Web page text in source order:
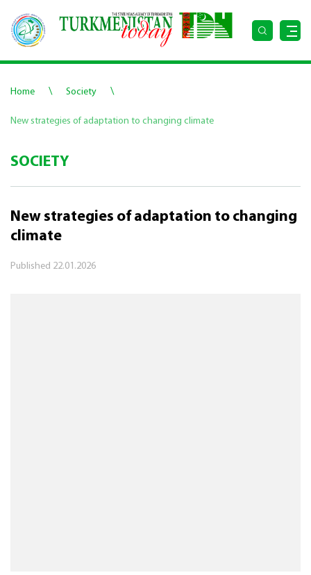
Home \ Society \
New strategies of adaptation to changing climate
SOCIETY
New strategies of adaptation to changing
climate
Published 22.01.2026